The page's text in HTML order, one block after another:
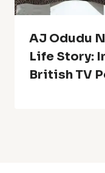
AJ Odudu
Life Story:
British TV